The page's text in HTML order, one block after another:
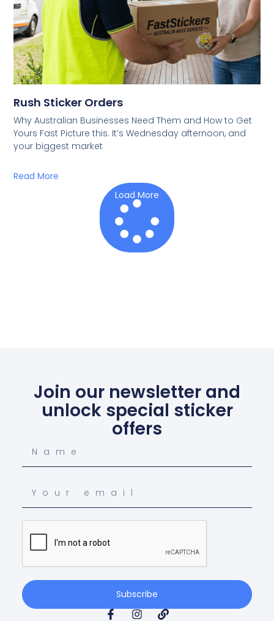
Rush Sticker Orders
Why Australian Businesses Need Them and How to Get
Yours Fast Picture this. It’s Wednesday afternoon, and
your biggest market
Read More
Load More
Join our newsletter and
unlock special sticker
offers
Subscribe